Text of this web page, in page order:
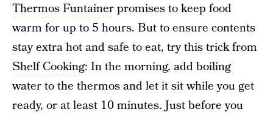
Thermos Funtainerpromises to keep food
warm for up to 5 hours. But to ensure contents
stay extra hot and safe to eat, try this trick from
Shelf Cooking: In the morning, add boiling
water to the thermos and let it sit while you get
ready, or at least 10 minutes. Just before you